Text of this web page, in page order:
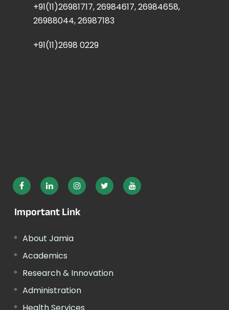
+91(11)26981717, 26984617, 26984658,
26988044, 26987183
+91(11)2698 0229
Important Link
About Jamia
Academics
Research & Innovation
Administration
Health Services